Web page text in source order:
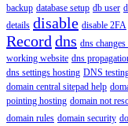
backup database setup db user
details disable disable 2FA
Record dns dns
working website dns
dns settings hosting DNS
domain central sitepad help
pointing hosting domain not
domain rules domain security